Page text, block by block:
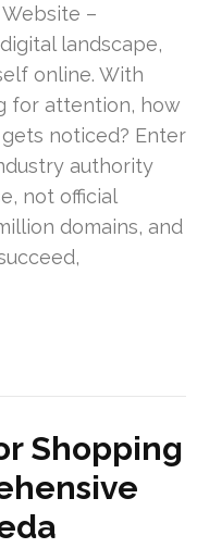
–
landscape,
online. With
for attention, how
noticed? Enter
authority
not official
domains, and
Shopping